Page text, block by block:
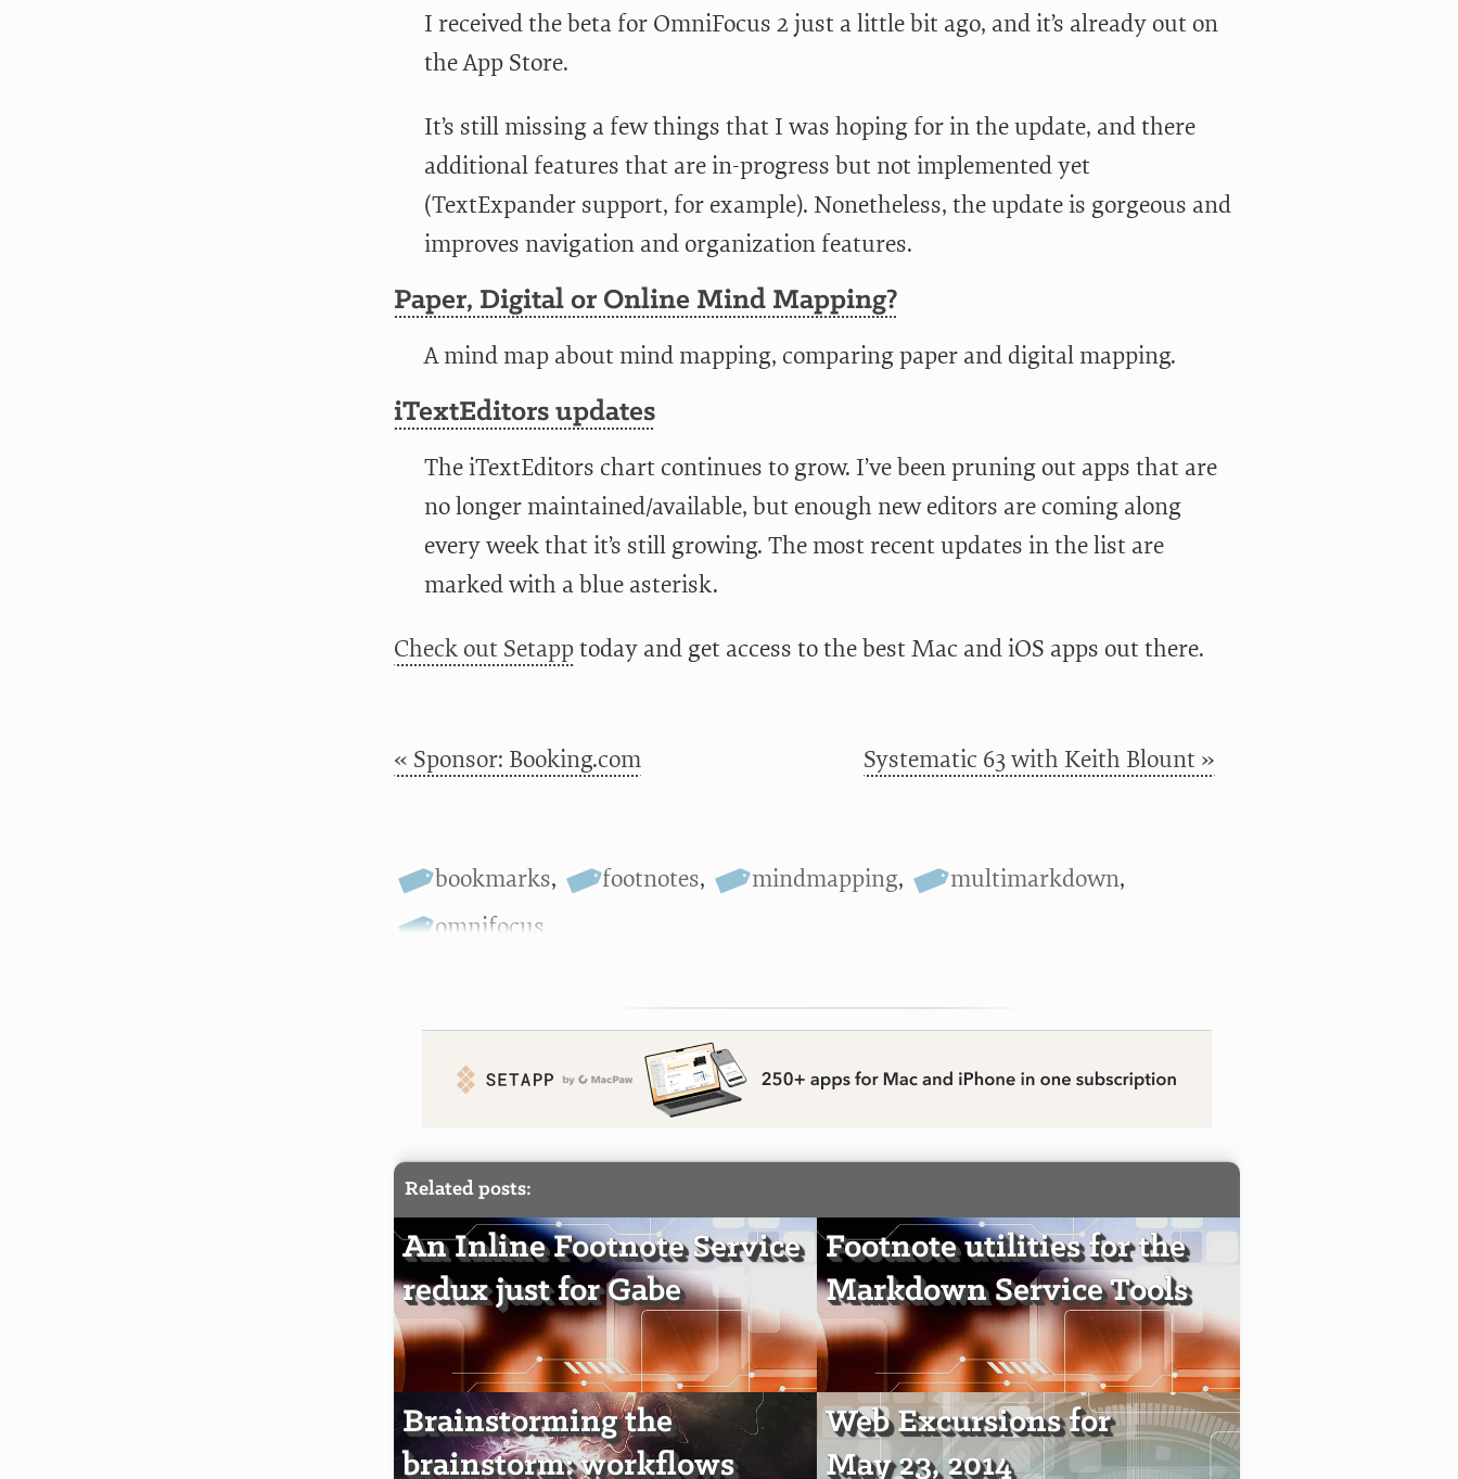
I received the beta for OmniFocus 2 just a little bit ago, and it’s already out on
the App Store.
It’s still missing a few things that I was hoping for in the update, and there
additional features that are in-progress but not implemented yet
(TextExpander support, for example). Nonetheless, the update is gorgeous and
improves navigation and organization features.
Paper, Digital or Online Mind Mapping?
A mind map about mind mapping, comparing paper and digital mapping.
iTextEditors updates
The iTextEditors chart continues to grow. I’ve been pruning out apps that are
no longer maintained/available, but enough new editors are coming along
every week that it’s still growing. The most recent updates in the list are
marked with a blue asterisk.
Check out Setapptoday and get access to the best Mac and iOS apps out there.
« Sponsor: Booking.com Systematic 63 with Keith Blount »
bookmarks, footnotes, mindmapping, multimarkdown,
omnifocus
Related posts:
An Inline Footnote Service
redux just for Gabe
Footnote utilities for the
Markdown Service Tools
Brainstorming the
brainstorm: workflows
Web Excursions for
May 23, 2014